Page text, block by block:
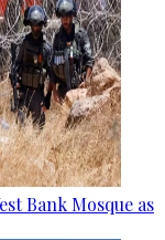
Bank Mosque as